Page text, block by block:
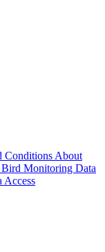
Conditions About
Bird Monitoring Data
Access